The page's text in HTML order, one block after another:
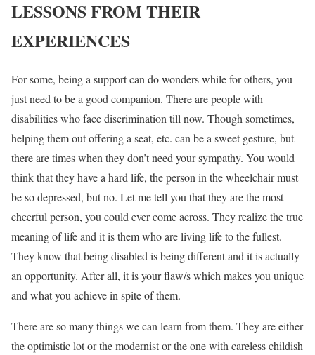
LESSONS FROM THEIR
EXPERIENCES
For some, being a support can do wonders while for others, you
just need to be a good companion. There are people with
disabilities who face discrimination till now. Though sometimes,
helping them out offering a seat, etc. can be a sweet gesture, but
there are times when they don’t need your sympathy. You would
think that they have a hard life, the person in the wheelchair must
be so depressed, but no. Let me tell you that they are the most
cheerful person, you could ever come across. They realize the true
meaning of life and it is them who are living life to the fullest.
They know that being disabled is being different and it is actually
an opportunity. After all, it is your flaw/s which makes you unique
and what you achieve in spite of them.
There are so many things we can learn from them. They are either
the optimistic lot or the modernist or the one with careless childish